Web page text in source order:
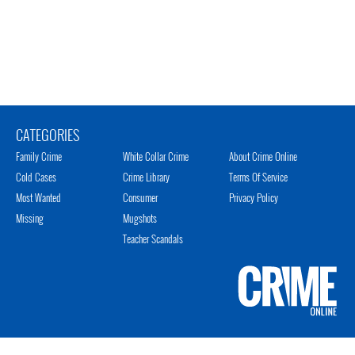
CATEGORIES
Family Crime
Cold Cases
Most Wanted
Missing
White Collar Crime
Crime Library
Consumer
Mugshots
Teacher Scandals
About Crime Online
Terms Of Service
Privacy Policy